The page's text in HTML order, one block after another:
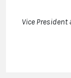
Vice President